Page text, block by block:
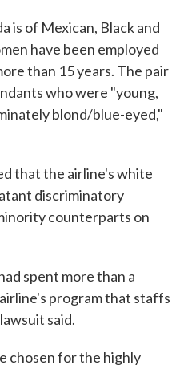
is of Mexican, Black and
have been employed
than 15 years. The pair
who were "young,
blond/blue-eyed,"
that the airline's white
discriminatory
counterparts on
spent more than a
program that staffs
said.
chosen for the highly